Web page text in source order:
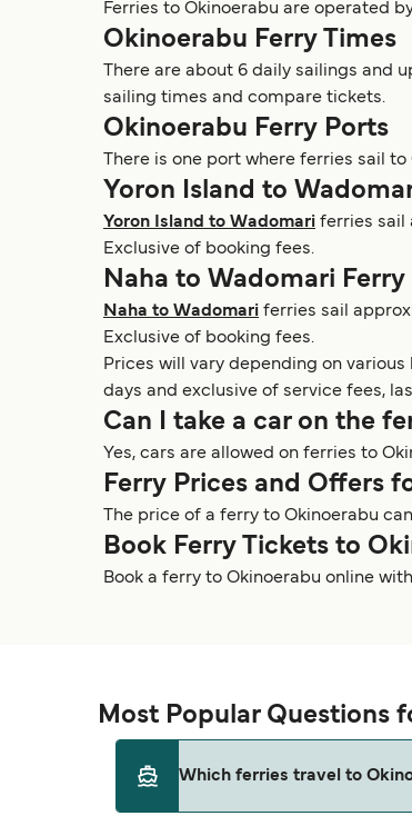
Ferries to Okinoerabu are operated
Okinoerabu Ferry Times
There are about 6 daily sailings and
sailing times and compare tickets.
Okinoerabu Ferry Ports
There is one port where ferries sail to
Yoron Island to
Yoron Island to Wadomari ferries sail
Exclusive of booking fees.
Naha to Wadomari Ferry
Naha to Wadomari ferries sail
Exclusive of booking fees.
Prices will vary depending on
days and exclusive of service fees,
Can I take a car on the
Yes, cars are allowed on ferries to
Ferry Prices and Offers
The price of a ferry to Okinoerabu
Book Ferry Tickets to
Book a ferry to Okinoerabu online
Most Popular Questions
Which ferries travel to